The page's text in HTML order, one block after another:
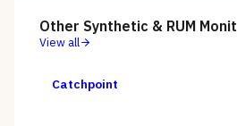
Other Synthetic & RUM
View all
Catchpoint